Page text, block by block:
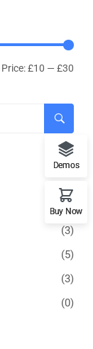
Price:£10 — £30
SEARCH
(7)
(3)
(5)
(3)
(0)
Demos
Buy Now